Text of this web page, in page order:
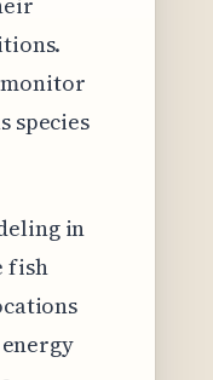
monitor
species
in
fish